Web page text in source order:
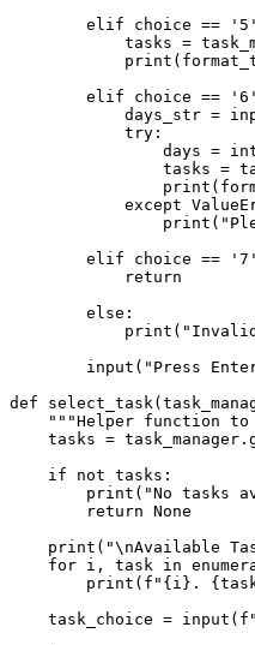
elif choice == '5'
tasks =
print
elif choice == '6'
            days_str =
try :
                days =
tasks =
print
except
print (
elif choice == '7'
return
else :
print (
input ( "Press
def
select_task(
"""Helper function
tasks =
if
not tasks:
print ( "No tasks
return None
print ( "\nAvailable
for i, task in
print ( f" {i} .
    task_choice =
input (